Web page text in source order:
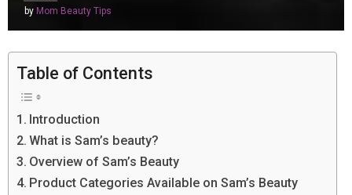
by Mom Beauty Tips
Table of Contents
Introduction
What is Sam’s beauty?
Overview of Sam’s Beauty
Product Categories Available on Sam’s Beauty